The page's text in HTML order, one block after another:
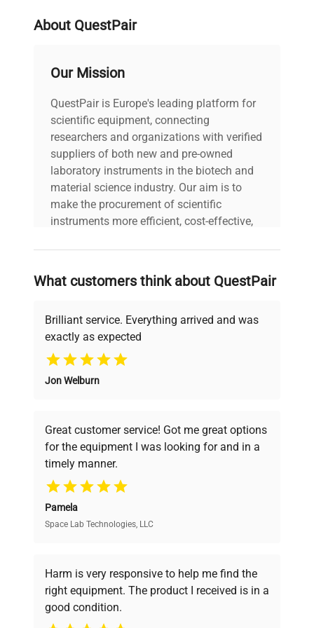
About QuestPair
Our Mission
QuestPair is Europe's leading platform for
scientific equipment, connecting
researchers and organizations with verified
suppliers of both new and pre-owned
laboratory instruments in the biotech and
material science industry. Our aim is to
make the procurement of scientific
instruments more efficient, cost-effective,
on advancing science rather than
searching equipment and negotiating
deals.
Why Choose Us
Founded by scientists for scientists, we
pricing, verified quality, and expert support,
ensuring you find the perfect equipment for
your research needs.
Verified Quality
verification by our expert team, ensuring reliability
and performance.
What customers think about QuestPair
Brilliant service. Everything arrived and was
exactly as expected
Jon Welburn
Great customer service! Got me great options
for the equipment I was looking for and in a
timely manner.
Pamela
Space Lab Technologies, LLC
Harm is very responsive to help me find the
right equipment. The product I received is in a
good condition.